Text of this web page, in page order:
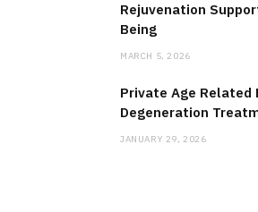
Rejuvenation
Being
MARCH 5, 2026
Private Age Related
Degeneration
JANUARY 29, 2026